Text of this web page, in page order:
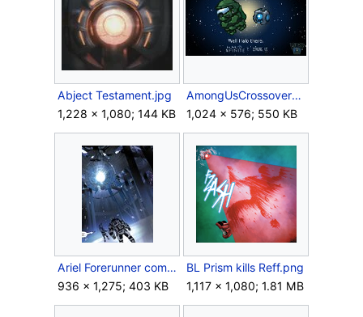
Abject Testament.jpg
1,228 × 1,080; 144 KB
AmongUsCrossoverkeyart.jpg
1,024 × 576; 550 KB
Ariel Forerunner complex.jpg
936 × 1,275; 403 KB
BL Prism kills Reff.png
1,117 × 1,080; 1.81 MB